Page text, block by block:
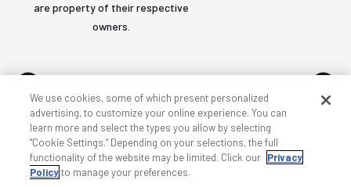
are property of their respective
owners.
Accessibility Privacy & cookies Terms
We use cookies, some of which present personalized
advertising, to customize your online experience. You can
learn more and select the types you allow by selecting
“Cookie Settings.” Depending on your selections, the full
functionality of the website may be limited. Click our Privacy
Policyto manage your preferences.